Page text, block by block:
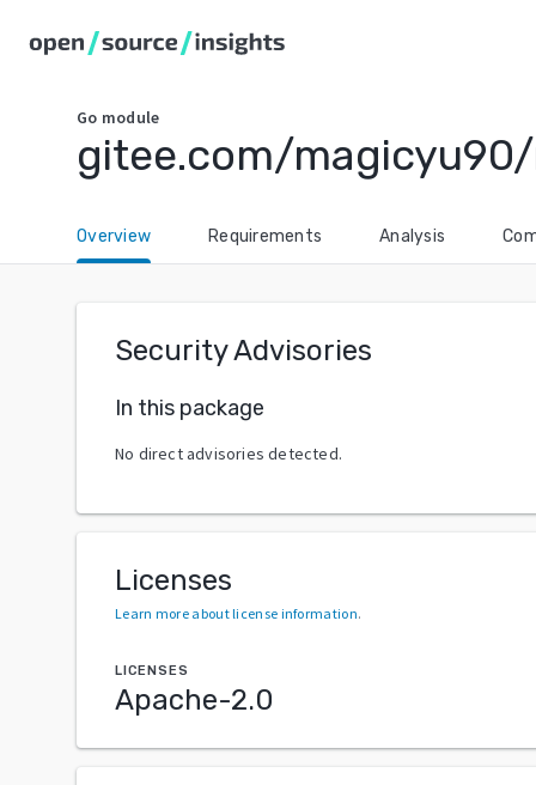
Go module
gitee.com/
Overview Requirements Analysis
Security Advisories
In this package
No direct advisories detected.
Licenses
Learn more about license information.
LICENSES
Apache-2.0